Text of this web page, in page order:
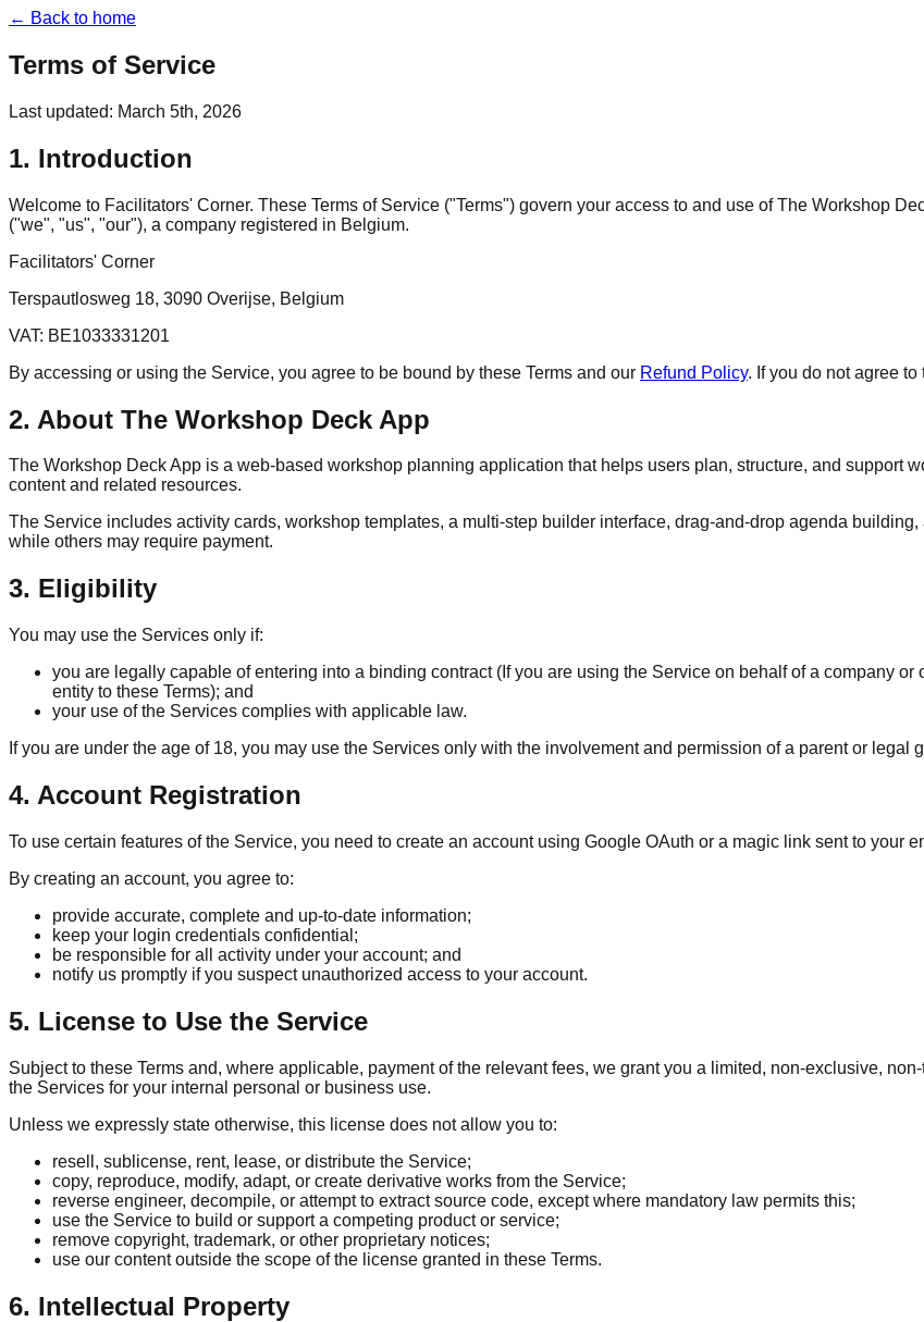
← Back to home
Terms of Service
Last updated: March 5th, 2026
1. Introduction
Welcome to Facilitators' Corner. These Terms of Service ("Terms") govern your access to and use of The Workshop
("we", "us", "our"), a company registered in Belgium.
Facilitators' Corner
Terspautlosweg 18, 3090 Overijse, Belgium
VAT: BE1033331201
By accessing or using the Service, you agree to be bound by these Terms and our Refund Policy. If you do not agree
2. About The Workshop Deck App
The Workshop Deck App is a web-based workshop planning application that helps users plan, structure, and support
content and related resources.
The Service includes activity cards, workshop templates, a multi-step builder interface, drag-and-drop agenda
while others may require payment.
3. Eligibility
You may use the Services only if:
you are legally capable of entering into a binding contract (If you are using the Service on behalf of a company
entity to these Terms); and
your use of the Services complies with applicable law.
If you are under the age of 18, you may use the Services only with the involvement and permission of a parent or legal
4. Account Registration
To use certain features of the Service, you need to create an account using Google OAuth or a magic link sent to your
By creating an account, you agree to:
provide accurate, complete and up-to-date information;
keep your login credentials confidential;
be responsible for all activity under your account; and
notify us promptly if you suspect unauthorized access to your account.
5. License to Use the Service
Subject to these Terms and, where applicable, payment of the relevant fees, we grant you a limited, non-exclusive,
the Services for your internal personal or business use.
Unless we expressly state otherwise, this license does not allow you to:
resell, sublicense, rent, lease, or distribute the Service;
copy, reproduce, modify, adapt, or create derivative works from the Service;
reverse engineer, decompile, or attempt to extract source code, except where mandatory law permits this;
use the Service to build or support a competing product or service;
remove copyright, trademark, or other proprietary notices;
use our content outside the scope of the license granted in these Terms.
6. Intellectual Property